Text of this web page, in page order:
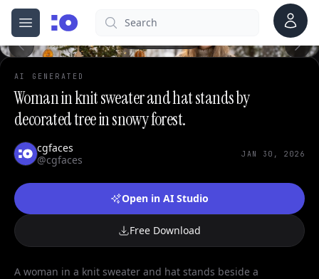
Open menu
cgfaces.comSearch Account
AI GENERATED
Woman in knit sweater and hat stands by
decorated tree in snowy forest.
cgfaces
@cgfaces
JAN 30, 2026
Open in AI Studio
Free Download
A woman in a knit sweater and hat stands beside a